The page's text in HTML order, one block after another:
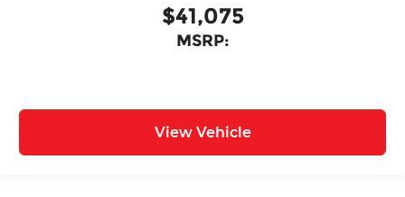
$41,075
MSRP:
View Vehicle